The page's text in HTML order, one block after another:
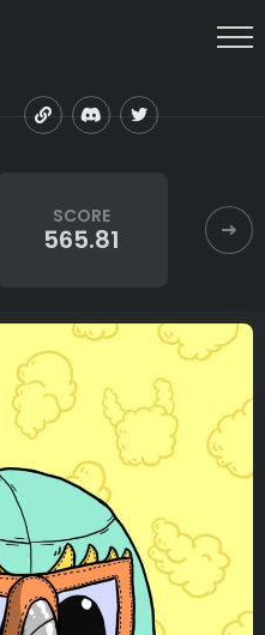
SCORE
565.81